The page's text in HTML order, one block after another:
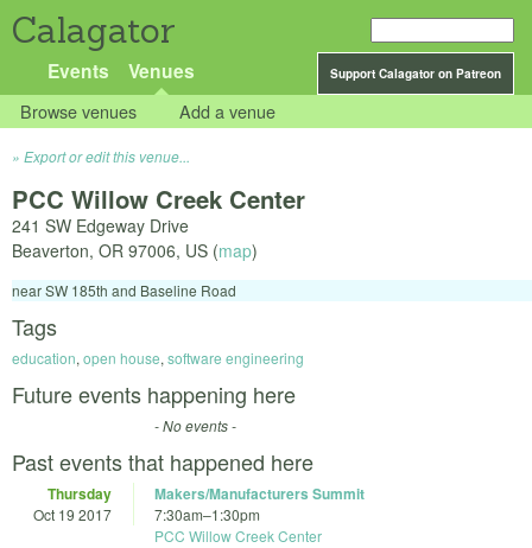
Calagator
Support Calagator on Patreon
Events Venues
Browse venues Add a venue
Export or edit this venue...
PCC Willow Creek Center
241 SW Edgeway Drive
Beaverton, OR 97006, US (map)
near SW 185th and Baseline Road
Tags
education, open house, software engineering
Future events happening here
- No events -
Past events that happened here
Thursday
Oct 19 2017
Makers/Manufacturers Summit
7:30am–1:30pm
PCC Willow Creek Center